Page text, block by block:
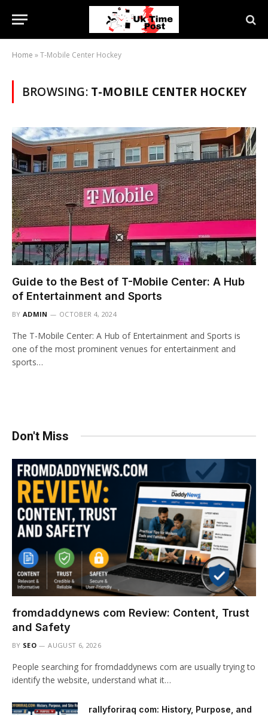
Home »T-Mobile Center Hockey
BROWSING: T-MOBILE CENTER HOCKEY
Guide to the Best of T-Mobile Center: A Hub
of Entertainment and Sports
BY ADMIN OCTOBER 4, 2024
The T-Mobile Center: A Hub of Entertainment and Sports is
one of the most prominent venues for entertainment and
sports…
Don't Miss
fromdaddynews com Review: Content, Trust
and Safety
BY SEO AUGUST 6, 2026
People searching for fromdaddynews com are usually trying to
identify the website, understand what it…
rallyforiraq com: History, Purpose, and